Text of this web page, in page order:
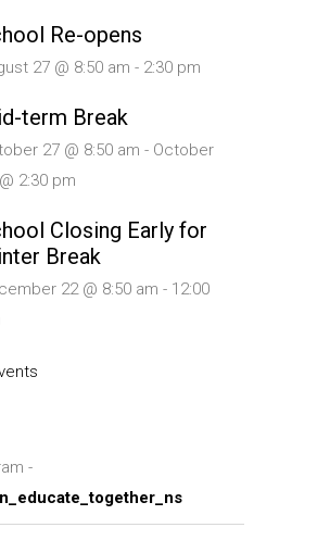
Re-opens
27 @ 8:50 am - 2:30 pm
term Break
27 @ 8:50 am - October
2:30 pm
Closing Early for
Break
22 @ 8:50 am - 12:00
-